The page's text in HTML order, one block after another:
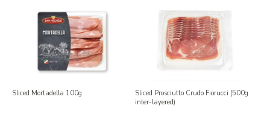
Sliced Mortadella 100g
Sliced Prosciutto Crudo Fiorucci (500g
inter-layered)